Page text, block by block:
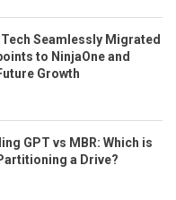
Tech Seamlessly Migrated
to NinjaOne and
Growth
GPT vs MBR: Which is
a Drive?